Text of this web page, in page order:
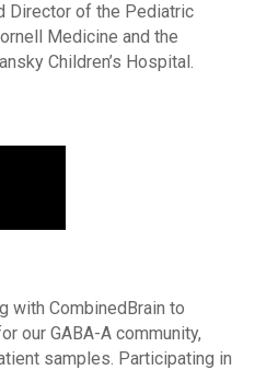
Director of the Pediatric
Medicine and the
Children’s Hospital.
with CombinedBrain to
our GABA-A community,
samples. Participating in